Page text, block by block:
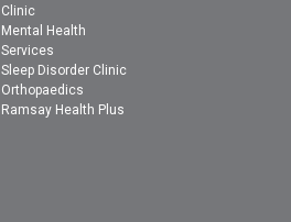
Clinic
Mental Health
Services
Sleep Disorder Clinic
Orthopaedics
Ramsay Health Plus